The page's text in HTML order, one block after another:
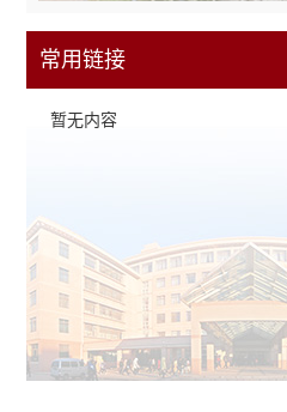
常用链接
暂无内容